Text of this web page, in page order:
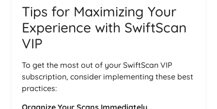
Tips for Maximizing Your
Experience with SwiftScan
VIP
To get the most out of your SwiftScan VIP
subscription, consider implementing these best
practices:
Organize Your Scans Immediately